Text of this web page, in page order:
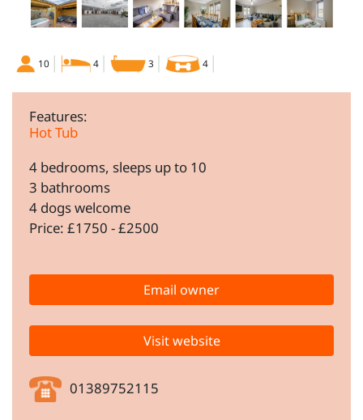
10 4 3 4
Features:
Hot Tub
4 bedrooms, sleeps up to 10
3 bathrooms
4 dogs welcome
Price: £1750 - £2500
Email owner
Visit website
01389752115